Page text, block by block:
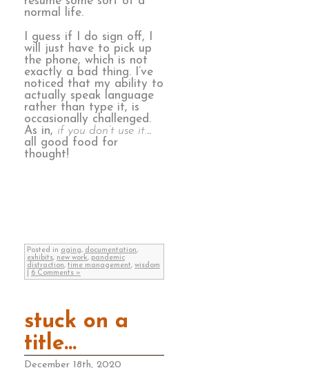
normal life.
I guess if I do sign off, I
will just have to pick up
the phone, which is not
exactly a bad thing. I’ve
noticed that my ability to
actually speak language
rather than type it, is
occasionally challenged.
As in, if you don’t use it...
all good food for
thought!
Posted in aging, documentation,
exhibits, new work, pandemic
distraction, time management, wisdom
6 Comments »
stuck on a
title…
December 18th, 2020